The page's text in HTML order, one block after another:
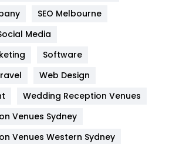
82
SEO Melbourne
Media
Software
Web Design
Wedding Reception Venues
Venues Sydney
Venues Western Sydney